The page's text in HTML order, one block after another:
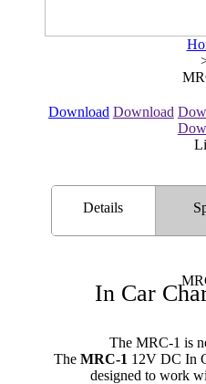
Download Download
Details
In Car
The MRC-1 is
TheMRC-1 12V DC In
designed to work